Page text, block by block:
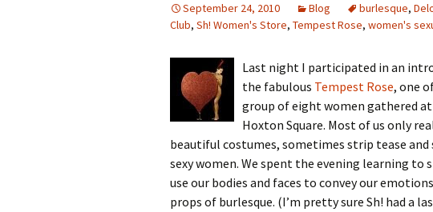
September 24, 2010 Blog burlesque,
Club, Sh! Women's Store, Tempest Rose, women's
Last night I participated in an
the fabulous Tempest Rose, one
group of eight women gathered at
Hoxton Square. Most of us only
beautiful costumes, sometimes strip tease
sexy women. We spent the evening learning to
use our bodies and faces to convey our
props of burlesque. (I’m pretty sure Sh! had a